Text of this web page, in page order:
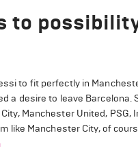
to
to fit perfectly in
a desire to leave
Manchester United, PSG,
like Manchester City, of